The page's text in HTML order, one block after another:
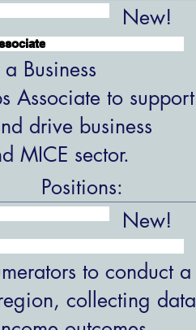
New!
Business
Associate to support
drive business
MICE sector.
Positions:
New!
to conduct a
collecting data